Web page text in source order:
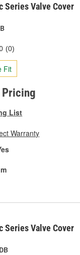
Series Valve Cover
(0)
Fit
Pricing
List
Warranty
Series Valve Cover